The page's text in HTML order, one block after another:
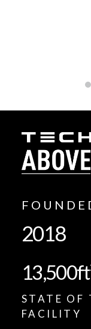
2018
13,500
STATE OF
FACILITY